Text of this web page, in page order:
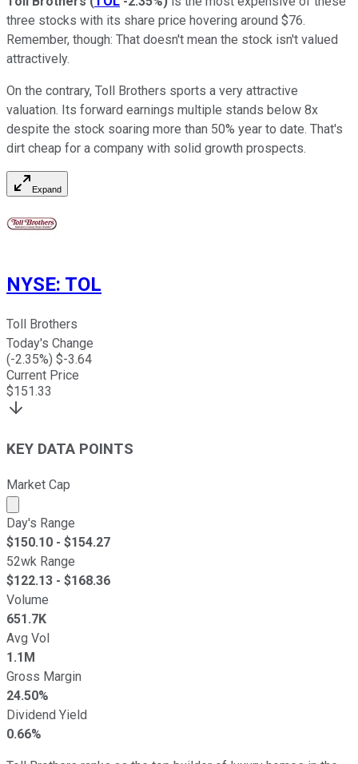
three stocks with its share price hovering around $76.
Remember, though: That doesn't mean the stock isn't valued
attractively.
On the contrary, Toll Brothers sports a very attractive
valuation. Its forward earnings multiple stands below 8x
despite the stock soaring more than 50% year to date. That's
dirt cheap for a company with solid growth prospects.
Expand
NYSE: TOL
Toll Brothers
Today's Change
(-2.35%) $-3.64
Current Price
$151.33
KEY DATA POINTS
Market Cap
Market cap calculated using publicly traded shares
Day's Range
$150.10 - $154.27
52wk Range
$122.13 - $168.36
Volume
651.7K
Avg Vol
1.1M
Gross Margin
24.50%
Dividend Yield
0.66%